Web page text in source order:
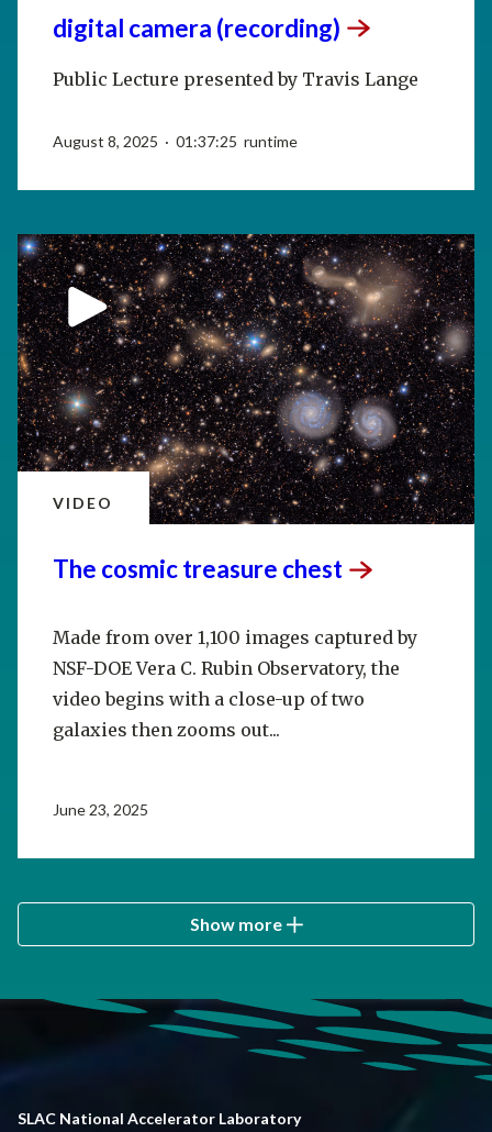
digital camera (recording)
Public Lecture presented by Travis Lange
August 8, 2025 · 01:37:25 runtime
VIDEO
The cosmic treasure chest
Made from over 1,100 images captured by
NSF-DOE Vera C. Rubin Observatory, the
video begins with a close-up of two
galaxies then zooms out...
June 23, 2025
Show more
SLAC National Accelerator Laboratory